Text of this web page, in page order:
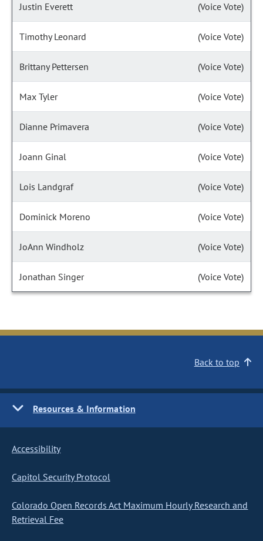
Justin Everett (Voice Vote)
Timothy Leonard (Voice Vote)
Brittany Pettersen (Voice Vote)
Max Tyler (Voice Vote)
Dianne Primavera (Voice Vote)
Joann Ginal (Voice Vote)
Lois Landgraf (Voice Vote)
Dominick Moreno (Voice Vote)
JoAnn Windholz (Voice Vote)
Jonathan Singer (Voice Vote)
Back to top
Resources & Information
Accessibility
Capitol Security Protocol
Colorado Open Records Act Maximum Hourly Research and
Retrieval Fee